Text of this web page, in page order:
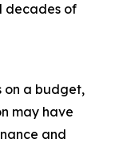
decades of
on a budget,
may have
and